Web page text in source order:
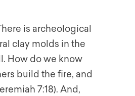
is archeological
clay molds in the
How do we know
build the fire, and
7:18). And,